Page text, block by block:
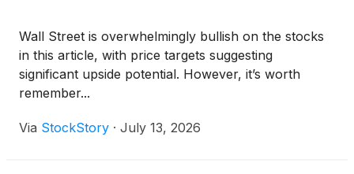
Wall Street is overwhelmingly bullish on the stocks
in this article, with price targets suggesting
significant upside potential. However, it’s worth
remember...
Via StockStory · July 13, 2026